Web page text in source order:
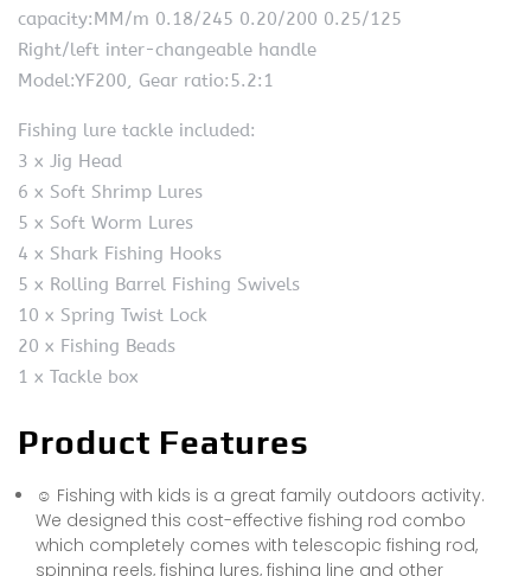
capacity:MM/m 0.18/245 0.20/200 0.25/125
Right/left inter-changeable handle
Model:YF200, Gear ratio:5.2:1
Fishing lure tackle included:
3 x Jig Head
6 x Soft Shrimp Lures
5 x Soft Worm Lures
4 x Shark Fishing Hooks
5 x Rolling Barrel Fishing Swivels
10 x Spring Twist Lock
20 x Fishing Beads
1 x Tackle box
Product Features
☺ Fishing with kids is a great family outdoors activity.
We designed this cost-effective fishing rod combo
which completely comes with telescopic fishing rod,
spinning reels, fishing lures, fishing line and other